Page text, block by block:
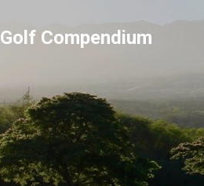
Golf Compendium